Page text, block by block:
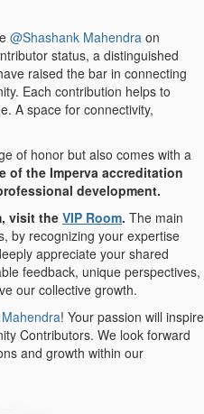
@Shashank Mahendra on
status, a distinguished
raised the bar in connecting
Each contribution helps to
A space for connectivity,
of honor but also comes with a
of the Imperva accreditation
development.
visit the VIP Room. The main
by recognizing your expertise
appreciate your shared
feedback, unique perspectives,
our collective growth.
! Your passion will inspire
Contributors. We look forward
and growth within our